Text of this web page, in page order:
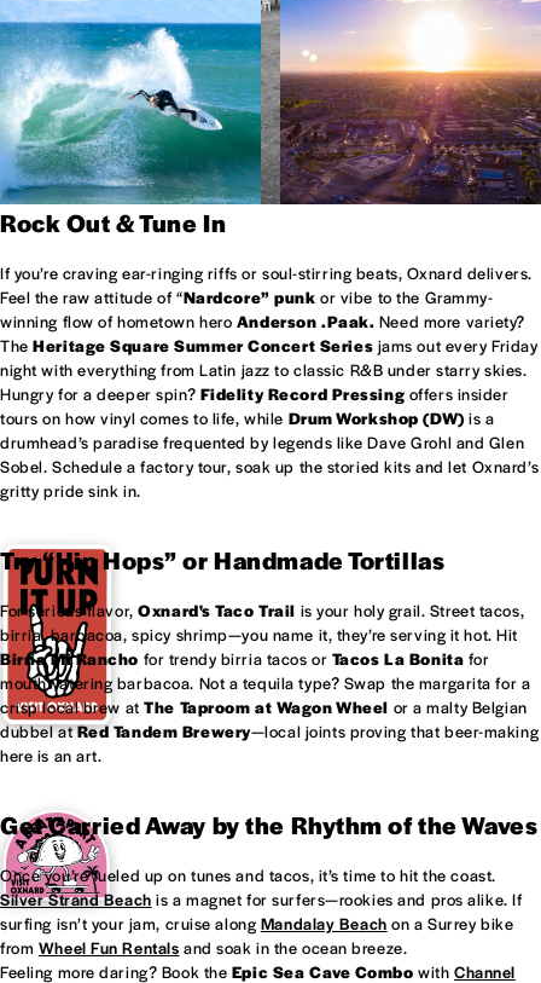
Rock Out & Tune In
If you’re craving ear-ringing riffs or soul-stirring beats, Oxnard delivers.
Feel the raw attitude of “Nardcore” punk or vibe to the Grammy-
winning flow of hometown hero Anderson .Paak. Need more variety?
TheHeritage Square Summer Concert Series jams out every Friday
night with everything from Latin jazz to classic R&B under starry skies.
Hungry for a deeper spin? Fidelity Record Pressing offers insider
tours on how vinyl comes to life, while Drum Workshop (DW) is a
drumhead’s paradise frequented by legends like Dave Grohl and Glen
Sobel. Schedule a factory tour, soak up the storied kits and let Oxnard’s
gritty pride sink in.
Try “Hip Hops” or Handmade Tortillas
For serious flavor,Oxnard'sTaco Trail is your holy grail. Street tacos,
birria, barbacoa, spicy shrimp—you name it, they’re serving it hot. Hit
Birria Mi Rancho for trendy birria tacos or Tacos La Bonita for
mouthwatering barbacoa. Not a tequila type? Swap the margarita for a
crisp local brew atThe Taproom at Wagon Wheel or a malty Belgian
dubbel atRed Tandem Brewery—local joints proving that beer-making
here is an art.
Get Carried Away by the Rhythm of the Waves
Once you’re fueled up on tunes and tacos, it’s time to hit the coast.
Silver Strand Beach is a magnet for surfers—rookies and pros alike. If
surfing isn’t your jam, cruise along Mandalay Beach on a Surrey bike
from Wheel Fun Rentals and soak in the ocean breeze.
Feeling more daring? Book the Epic Sea Cave Combo with Channel